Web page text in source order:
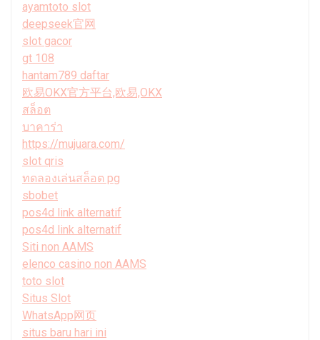
ayamtoto slot
deepseek官网
slot gacor
gt 108
hantam789 daftar
欧易OKX官方平台,欧易,OKX
สล็อต
บาคาร่า
https://mujuara.com/
slot qris
ทดลองเล่นสล็อต pg
sbobet
pos4d link alternatif
pos4d link alternatif
Siti non AAMS
elenco casino non AAMS
toto slot
Situs Slot
WhatsApp网页
situs baru hari ini